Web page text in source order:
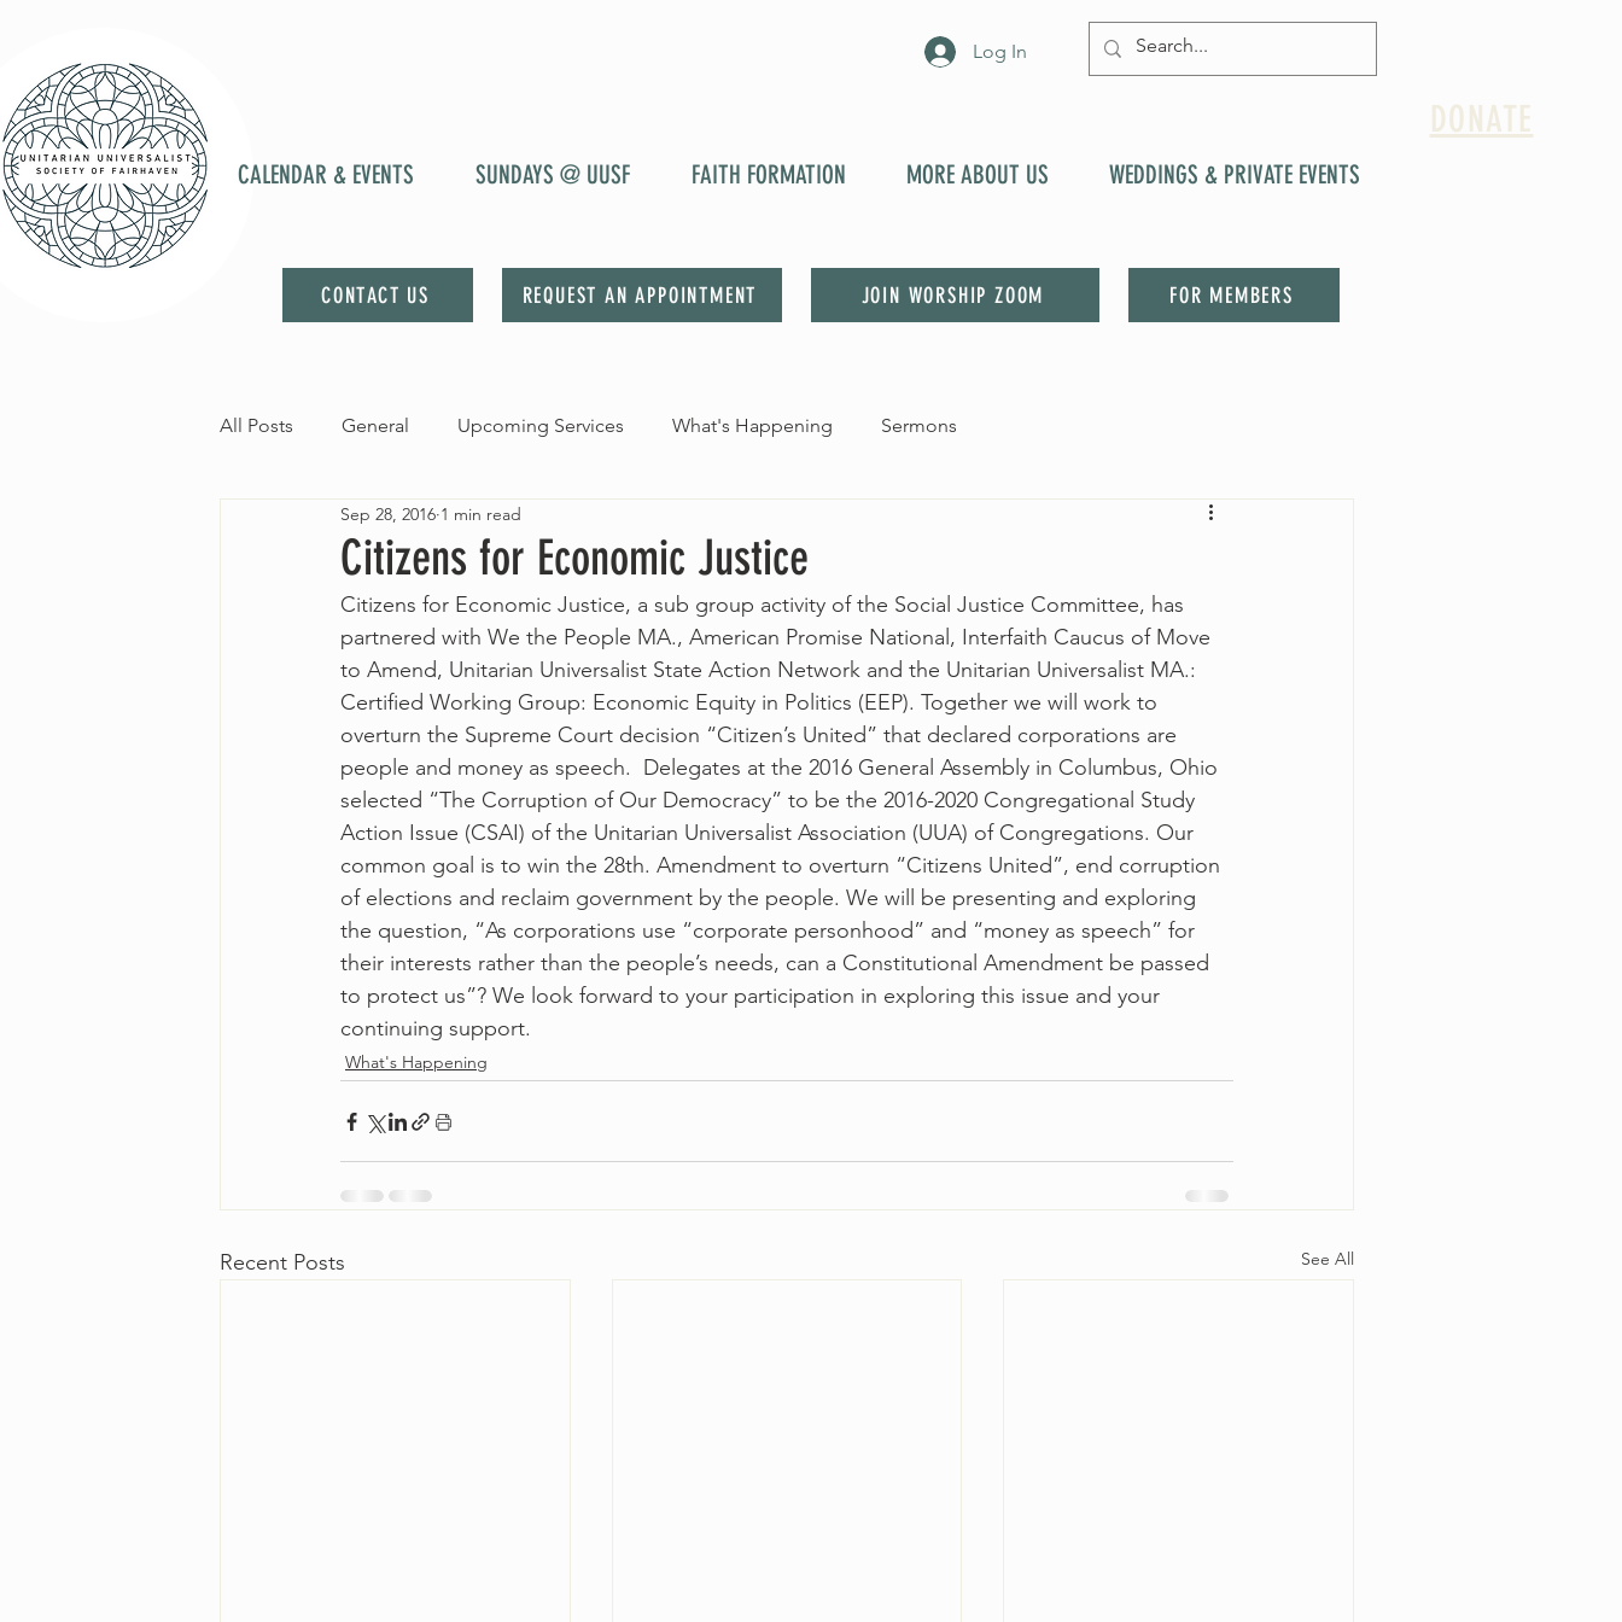
Log In
CALENDAR & EVENTS SUNDAYS @ UUSF FAITH FORMATION MORE ABOUT US WEDDINGS & PRIVATE EVENTS
CONTACT US REQUEST AN APPOINTMENT JOIN WORSHIP ZOOM FOR MEMBERS
DONATE
All Posts General Upcoming Services What's Happening Sermons
Citizens for Economic Justice
Sep 28, 2016 1 min read
Citizens for Economic Justice, a sub group activity of the Social Justice Committee, has
partnered with We the People MA., American Promise National, Interfaith Caucus of Move
to Amend, Unitarian Universalist State Action Network and the Unitarian Universalist MA.:
Certified Working Group: Economic Equity in Politics (EEP). Together we will work to
overturn the Supreme Court decision “Citizen’s United” that declared corporations are
people and money as speech.  Delegates at the 2016 General Assembly in Columbus, Ohio
selected “The Corruption of Our Democracy” to be the 2016-2020 Congregational Study
Action Issue (CSAI) of the Unitarian Universalist Association (UUA) of Congregations. Our
common goal is to win the 28th. Amendment to overturn “Citizens United”, end corruption
of elections and reclaim government by the people. We will be presenting and exploring
the question, “As corporations use “corporate personhood” and “money as speech” for
their interests rather than the people’s needs, can a Constitutional Amendment be passed
to protect us”? We look forward to your participation in exploring this issue and your
continuing support.
What's Happening
Recent Posts See All